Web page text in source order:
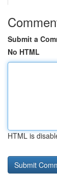
Submit a
No HTML
HTML is